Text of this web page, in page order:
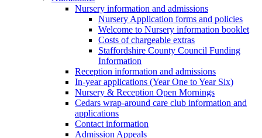
Nursery information and admissions
Nursery Application forms and policies
Welcome to Nursery information booklet
Costs of chargeable extras
Staffordshire County Council Funding
Information
Reception information and admissions
In-year applications (Year One to Year Six)
Nursery & Reception Open Mornings
Cedars wrap-around care club information and
applications
Contact information
Admission Appeals